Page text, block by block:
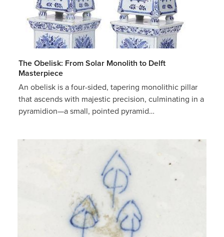
The Obelisk: From Solar Monolith to Delft
Masterpiece
An obelisk is a four-sided, tapering monolithic pillar
that ascends with majestic precision, culminating in a
pyramidion—a small, pointed pyramid…